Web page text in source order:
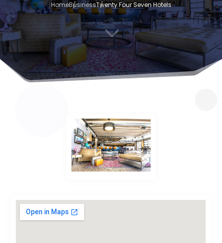
HomeBusinessTwenty Four Seven Hotels
3